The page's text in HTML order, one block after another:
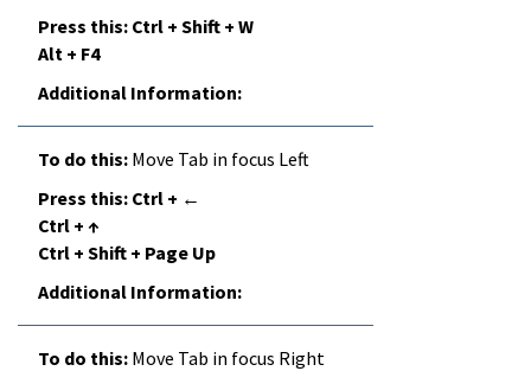
Ctrl + Shift + W
Alt + F4
Move Tab in focus Left
Ctrl + ←
Ctrl + ↑
Ctrl + Shift + Page Up
Move Tab in focus Right